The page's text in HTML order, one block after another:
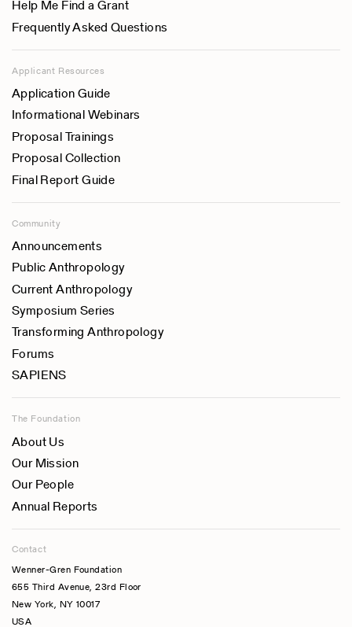
Help Me Find a Grant
Frequently Asked Questions
Applicant Resources
Application Guide
Informational Webinars
Proposal Trainings
Proposal Collection
Final Report Guide
Community
Announcements
Public Anthropology
Current Anthropology
Symposium Series
Transforming Anthropology
Forums
SAPIENS
The Foundation
About Us
Our Mission
Our People
Annual Reports
Contact
Wenner-Gren Foundation
655 Third Avenue, 23rd Floor
New York, NY 10017
USA